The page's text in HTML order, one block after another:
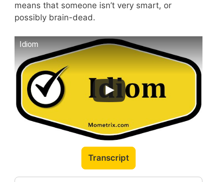
means that someone isn’t very smart, or
possibly brain-dead.
Idiom
Transcript